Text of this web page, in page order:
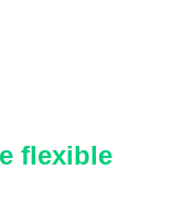
flexible